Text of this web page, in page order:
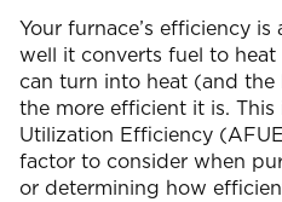
Your furnace’s efficiency
well it converts fuel to
can turn into heat (and the
the more efficient it is.
Utilization Efficiency
factor to consider when
or determining how